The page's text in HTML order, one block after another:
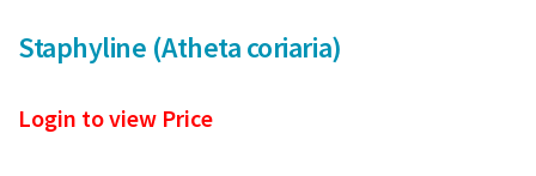
Staphyline (Atheta coriaria)
Login to view Price